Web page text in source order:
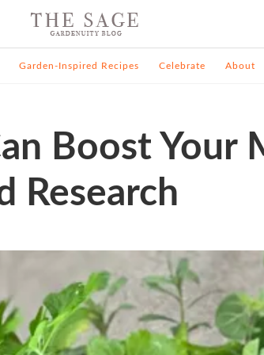
Garden-Inspired Recipes Celebrate About
Boost Your
Research